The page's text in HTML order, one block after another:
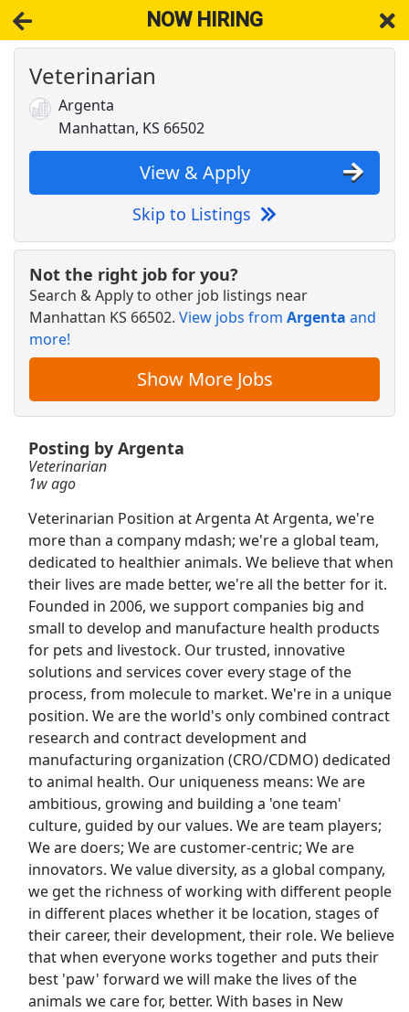
NOW HIRING
Veterinarian
Argenta
Manhattan, KS 66502
View & Apply
Skip to Listings
Not the right job for you?
Search & Apply to other job listings near
Manhattan KS 66502. View jobs from Argenta and
more!
Show More Jobs
Posting by Argenta
Veterinarian
1w ago
Veterinarian Position at Argenta At Argenta, we're
more than a company mdash; we're a global team,
dedicated to healthier animals. We believe that when
their lives are made better, we're all the better for it.
Founded in 2006, we support companies big and
small to develop and manufacture health products
for pets and livestock. Our trusted, innovative
solutions and services cover every stage of the
process, from molecule to market. We're in a unique
position. We are the world's only combined contract
research and contract development and
manufacturing organization (CRO/CDMO) dedicated
to animal health. Our uniqueness means: We are
ambitious, growing and building a 'one team'
culture, guided by our values. We are team players;
We are doers; We are customer-centric; We are
innovators. We value diversity, as a global company,
we get the richness of working with different people
in different places whether it be location, stages of
their career, their development, their role. We believe
that when everyone works together and puts their
best 'paw' forward we will make the lives of the
animals we care for, better. With bases in New
NOW HIRING Near Manhattan KS 66502
View Applications, Search & Apply. Part & Full-Time Job Results
forVeterinarian
Apply Now
View & Apply
Crew Member
Chipotle
Apply Now
View & Apply
Veterinary Hospital Receptionist
View & Apply
Shelf Stocker
PetSmart
CDL-A Truck Driver - Recent Grads Welcome
View & Apply
Customer Service Representative
WalmartApply Now
View & Apply
Veterinarian
ArgentaApply Now
View & Apply
HOUSE ATTENDANT
View & Apply
warehouse
Amazon
Apply Now